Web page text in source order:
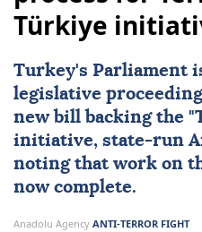
Türkiye
Turkey's Parliament
legislative
new bill backing the "
initiative, state-run
noting that work on
now complete.
Anadolu Agency ANTI-TERROR FIGHT